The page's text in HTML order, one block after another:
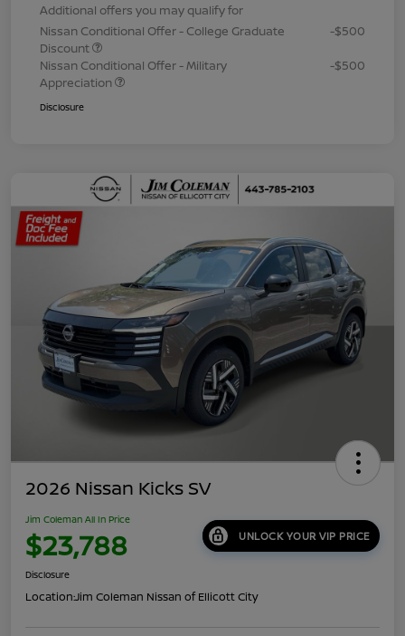
Additional offers you may qualify for
Nissan Conditional Offer - College Graduate
Discount
-$500
Nissan Conditional Offer - Military
Appreciation
-$500
Disclosure
2026 Nissan Kicks SV
Jim Coleman All In Price
$23,788 UNLOCK YOUR VIP PRICE
Disclosure
Location:Jim Coleman Nissan of Ellicott City